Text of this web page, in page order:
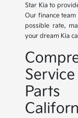
Star Kia to
Our finance
possible rate,
your dream Kia